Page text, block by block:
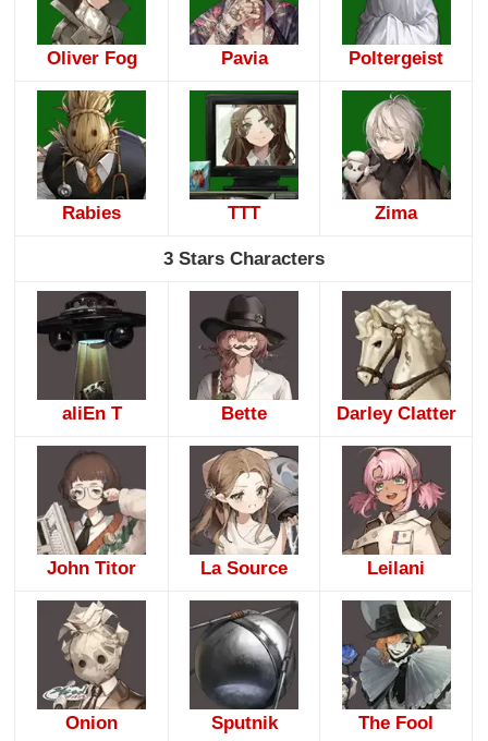
Oliver Fog Pavia Poltergeist
Rabies TTT Zima
3 Stars Characters
aliEn T Bette Darley Clatter
John Titor La Source Leilani
Onion Sputnik The Fool